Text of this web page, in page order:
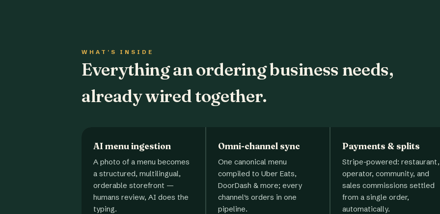
WHAT'S INSIDE
Everything an ordering business needs,
already wired together.
AI menu ingestion
A photo of a menu becomes
a structured, multilingual,
orderable storefront —
humans review, AI does the
typing.
Omni-channel sync
One canonical menu
compiled to Uber Eats,
DoorDash & more; every
channel's orders in one
pipeline.
Payments & splits
Stripe-powered: restaurant,
operator, community, and
sales commissions settled
from a single order,
automatically.